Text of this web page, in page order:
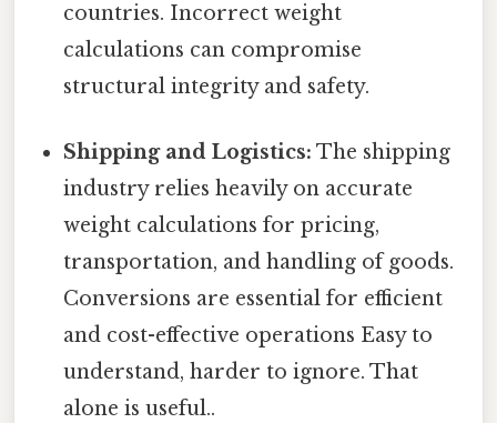
countries. Incorrect weight
calculations can compromise
structural integrity and safety.
Shipping and Logistics: The shipping
industry relies heavily on accurate
weight calculations for pricing,
transportation, and handling of goods.
Conversions are essential for efficient
and cost-effective operations Easy to
understand, harder to ignore. That
alone is useful..